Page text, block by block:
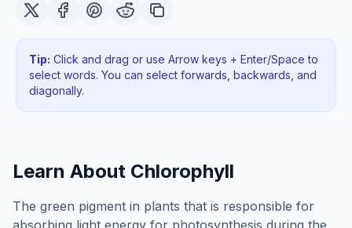
Tip: Click and drag or use Arrow keys + Enter/Space to
select words. You can select forwards, backwards , and
diagonally.
Learn About Chlorophyll
The green pigment in plants that is responsible for
absorbing light energy for photosynthesis during the